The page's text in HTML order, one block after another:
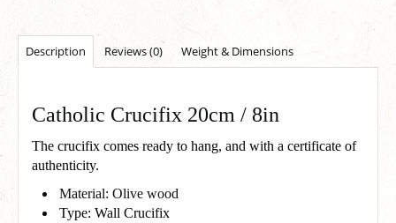
Description Reviews (0) Weight & Dimensions
Catholic Crucifix 20cm / 8in
The crucifix comes ready to hang, and with a certificate of
authenticity.
Material: Olive wood
Type: Wall Crucifix